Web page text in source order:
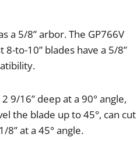
a 5/8”arbor.The GP766V
8-to-10” blades have a 5/8”
.
2 9/16” deepata 90°angle,
the blade upto45°, can cut
1/8”ata 45°angle.